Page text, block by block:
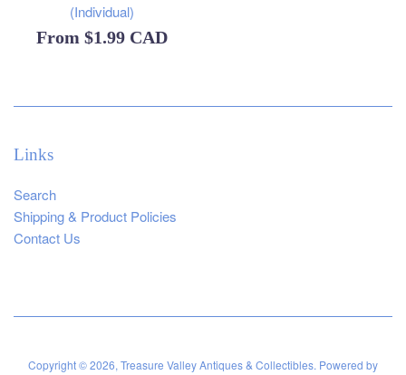
(Individual)
From $1.99 CAD
Links
Search
Shipping & Product Policies
Contact Us
Copyright © 2026, Treasure Valley Antiques & Collectibles. Powered by